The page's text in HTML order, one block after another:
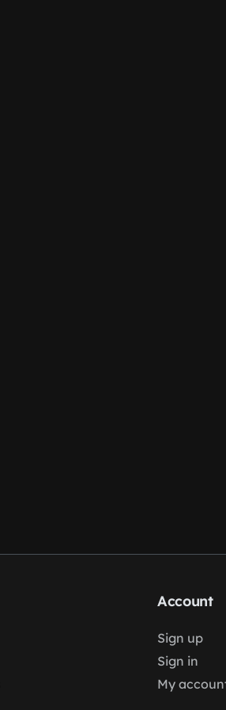
Account
Sign up
Sign in
My